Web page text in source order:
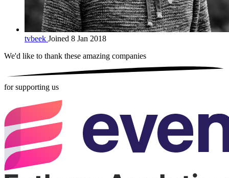
tvbeek Joined 8 Jan 2018
We'd like to thank these amazing companies
for supporting us